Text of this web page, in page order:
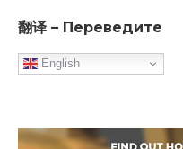
翻译 – Переведите
English